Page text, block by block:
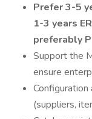
Prefer 3-5
1-3 years
preferably
Support the
ensure
(suppliers,